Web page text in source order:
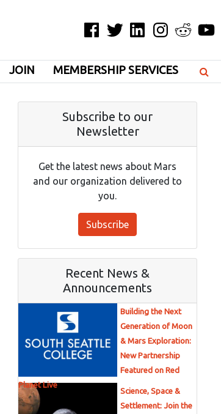
Facebook
TwitterLinkedInInstagramReddit
JOIN MEMBERSHIP SERVICES
Subscribe to our
Newsletter
Get the latest news about Mars
and our organization delivered to
you.
Subscribe
Recent News &
Announcements
Building the Next
Generation of Moon
& Mars Exploration:
New Partnership
Featured on Red
Planet Live
Science, Space &
Settlement: Join the